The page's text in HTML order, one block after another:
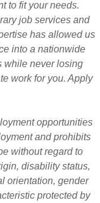
to fit your needs.
job services and
has allowed us
into a nationwide
while never losing
work for you. Apply
opportunities
and prohibits
without regard to
disability status,
orientation, gender
protected by